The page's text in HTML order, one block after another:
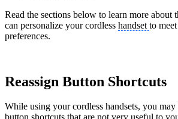
Read the sections below to learn more about
can personalize your cordless handset to
preferences.
Reassign Button Shortcuts
While using your cordless handsets, you may